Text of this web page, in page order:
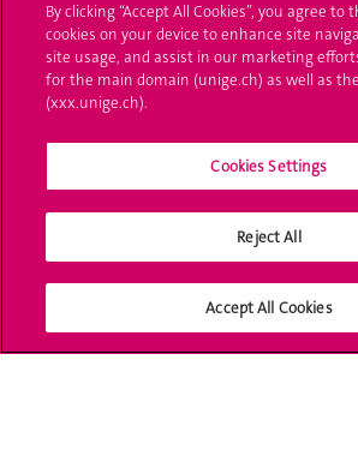
Ask a question
Contact
Media
Library
Social Media
By clicking “Accept All Cookies”, you agree
cookies on your device to enhance site
site usage, and assist in our marketing
for the main domain (unige.ch) as well as
(xxx.unige.ch).
Cookies Settings
Reject All
Accept All Cookies